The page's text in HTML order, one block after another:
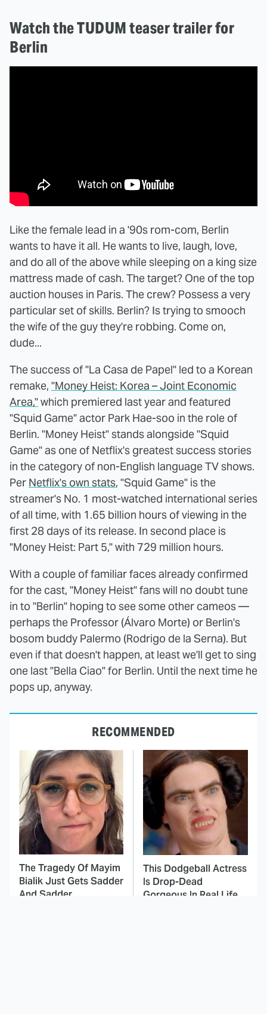
Watch the TUDUM teaser trailer for
Berlin
Like the female lead in a '90s rom-com, Berlin
wants to have it all. He wants to live, laugh, love,
and do all of the above while sleeping on a king size
mattress made of cash. The target? One of the top
auction houses in Paris. The crew? Possess a very
particular set of skills. Berlin? Is trying to smooch
the wife of the guy they're robbing. Come on,
dude...
The success of "La Casa de Papel" led to a Korean
remake, "Money Heist: Korea – Joint Economic
Area,"which premiered last year and featured
"Squid Game" actor Park Hae-soo in the role of
Berlin. "Money Heist" stands alongside "Squid
Game" as one of Netflix's greatest success stories
in the category of non-English language TV shows.
Per Netflix's own stats, "Squid Game" is the
streamer's No. 1 most-watched international series
of all time, with 1.65 billion hours of viewing in the
first 28 days of its release. In second place is
"Money Heist: Part 5," with 729 million hours.
With a couple of familiar faces already confirmed
for the cast, "Money Heist" fans will no doubt tune
in to "Berlin" hoping to see some other cameos —
perhaps the Professor (Álvaro Morte) or Berlin's
bosom buddy Palermo (Rodrigo de la Serna). But
even if that doesn't happen, at least we'll get to sing
one last "Bella Ciao" for Berlin. Until the next time he
pops up, anyway.
RECOMMENDED
The Tragedy Of Mayim
Bialik Just Gets Sadder
And Sadder
This Dodgeball Actress
Is Drop-Dead
Gorgeous In Real Life